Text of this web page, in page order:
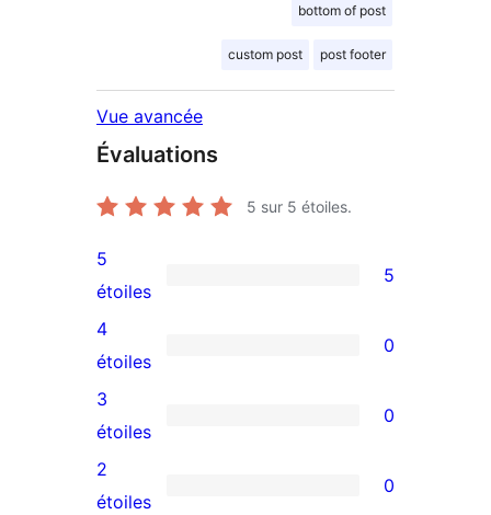
bottom of post
custom post post footer
Vue avancée
Évaluations
5 sur 5 étoiles.
5
avis
à
5
étoiles
5
étoiles
5
0
avis
à
4
étoile
4
étoiles
0
0
avis
à
3
étoiles
0
0
2
étoiles
0